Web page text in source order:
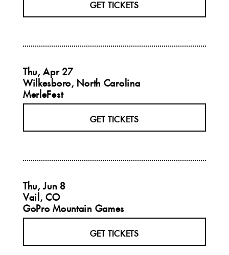
GET TICKETS
Thu, Apr 27
Wilkesboro, North Carolina
MerleFest
GET TICKETS
Thu, Jun 8
Vail, CO
GoPro Mountain Games
GET TICKETS